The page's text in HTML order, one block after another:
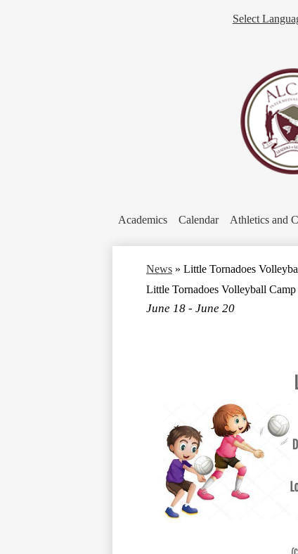
Academics Calendar Athletics and
Select
News » Little Tornadoes
Little Tornadoes Volleyball Camp
June 18 - June 20